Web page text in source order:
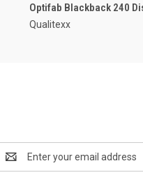
Optifab Blackback 240
Qualitexx
Address